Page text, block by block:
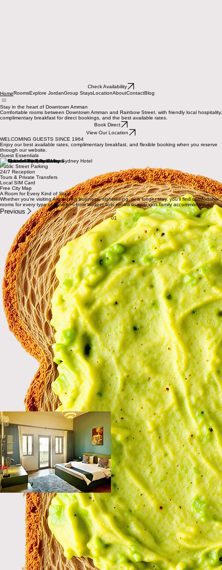
HomeRooms Explore Jordan Group StaysLocationAboutContactBlog
Comfortable rooms between Downtown Amman and Rainbow Street, with friendly local hospitality,
complimentary breakfast for direct bookings, and the best available rates.
Book Direct
WELCOMING GUESTS SINCE 1964
Enjoy our best available rates, complimentary breakfast, and flexible booking when you reserve
through our website.
Guest Essentials
Complimentary Breakfast
Public Street Parking
24/7 Reception
Tours & Private Transfers
Local SIM Card
Free City Map
A Room for Every Kind of Stay
Whether you're visiting Amman for business, sightseeing, or a longer stay, you'll find comfortable
rooms for every type of traveler—from budget solo rooms to spacious family accommodation.
Previous
01